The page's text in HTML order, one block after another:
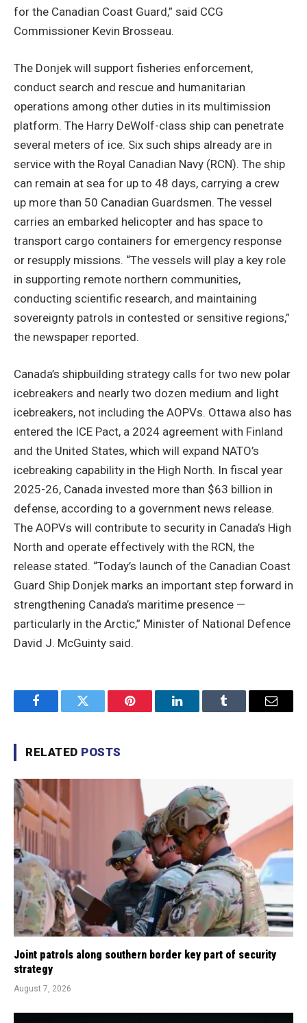
for the Canadian Coast Guard,” said CCG
Commissioner Kevin Brosseau.
The Donjek will support fisheries enforcement,
conduct search and rescue and humanitarian
operations among other duties in its multimission
platform. The Harry DeWolf-class ship can penetrate
several meters of ice. Six such ships already are in
service with the Royal Canadian Navy (RCN). The ship
can remain at sea for up to 48 days, carrying a crew
up more than 50 Canadian Guardsmen. The vessel
carries an embarked helicopter and has space to
transport cargo containers for emergency response
or resupply missions. “The vessels will play a key role
in supporting remote northern communities,
conducting scientific research, and maintaining
sovereignty patrols in contested or sensitive regions,”
the newspaper reported.
Canada’s shipbuilding strategy calls for two new polar
icebreakers and nearly two dozen medium and light
icebreakers, not including the AOPVs. Ottawa also has
entered the ICE Pact, a 2024 agreement with Finland
and the United States, which will expand NATO’s
icebreaking capability in the High North. In fiscal year
2025-26, Canada invested more than $63 billion in
defense, according to a government news release.
The AOPVs will contribute to security in Canada’s High
North and operate effectively with the RCN, the
release stated. “Today’s launch of the Canadian Coast
Guard Ship Donjek marks an important step forward in
strengthening Canada’s maritime presence —
particularly in the Arctic,” Minister of National Defence
David J. McGuinty said.
FacebookTwitter Pinterest LinkedInTumblr Email
RELATED POSTS
Joint patrols along southern border key part of security
strategy
August 7, 2026